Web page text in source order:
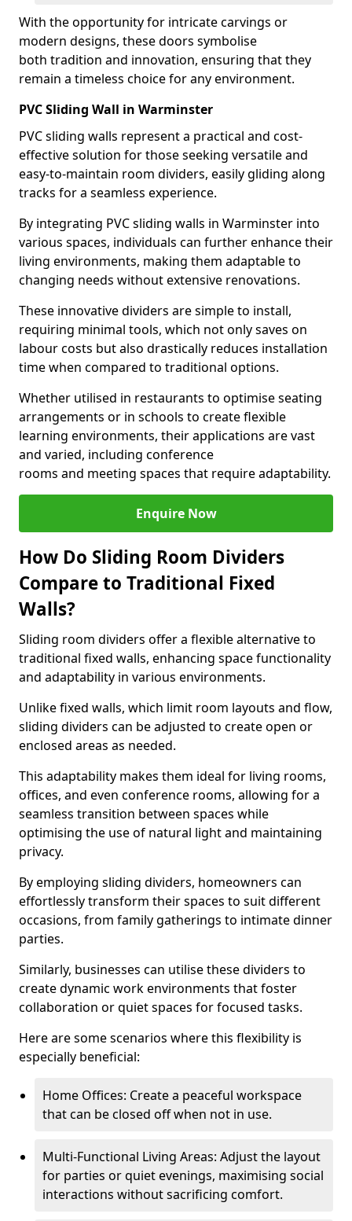
With the opportunity for intricate carvings or
modern designs, these doors symbolise
both tradition and innovation, ensuring that they
remain a timeless choice for any environment.
PVC Sliding Wall in Warminster
PVC sliding walls represent a practical and cost-
effective solution for those seeking versatile and
easy-to-maintain room dividers, easily gliding along
tracks for a seamless experience.
By integrating PVC sliding walls in Warminster into
various spaces, individuals can further enhance their
living environments, making them adaptable to
changing needs without extensive renovations.
These innovative dividers are simple to install,
requiring minimal tools, which not only saves on
labour costs but also drastically reduces installation
time when compared to traditional options.
Whether utilised in restaurants to optimise seating
arrangements or in schools to create flexible
learning environments, their applications are vast
and varied, including conference
rooms and meeting spaces that require adaptability.
Enquire Now
How Do Sliding Room Dividers
Compare to Traditional Fixed
Walls?
Sliding room dividers offer a flexible alternative to
traditional fixed walls, enhancing space functionality
and adaptability in various environments.
Unlike fixed walls, which limit room layouts and flow,
sliding dividers can be adjusted to create open or
enclosed areas as needed.
This adaptability makes them ideal for living rooms,
offices, and even conference rooms, allowing for a
seamless transition between spaces while
optimising the use of natural light and maintaining
privacy.
By employing sliding dividers, homeowners can
effortlessly transform their spaces to suit different
occasions, from family gatherings to intimate dinner
parties.
Similarly, businesses can utilise these dividers to
create dynamic work environments that foster
collaboration or quiet spaces for focused tasks.
Here are some scenarios where this flexibility is
especially beneficial:
Home Offices: Create a peaceful workspace
that can be closed off when not in use.
Multi-Functional Living Areas: Adjust the layout
for parties or quiet evenings, maximising social
interactions without sacrificing comfort.